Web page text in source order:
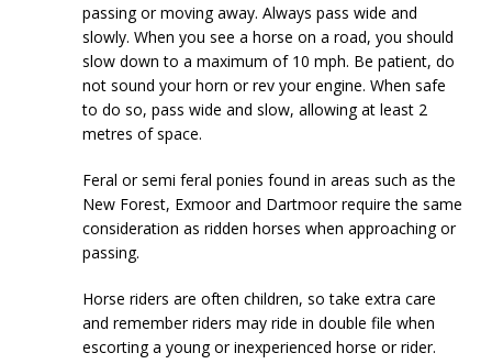
passing or moving away. Always pass wide and
slowly. When you see a horse on a road, you should
slow down to a maximum of 10 mph. Be patient, do
not sound your horn or rev your engine. When safe
to do so, pass wide and slow, allowing at least 2
metres of space.
Feral or semi feral ponies found in areas such as the
New Forest, Exmoor and Dartmoor require the same
consideration as ridden horses when approaching or
passing.
Horse riders are often children, so take extra care
and remember riders may ride in double file when
escorting a young or inexperienced horse or rider.